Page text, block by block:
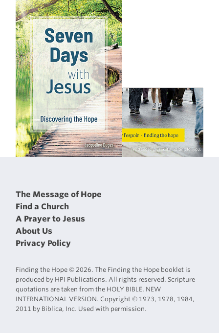
The Message of Hope
Find a Church
A Prayer to Jesus
About Us
Privacy Policy
Finding the Hope © 2026. The Finding the Hope booklet is
produced by HPI Publications. All rights reserved. Scripture
quotations are taken from the HOLY BIBLE, NEW
INTERNATIONAL VERSION. Copyright © 1973, 1978, 1984,
2011 by Biblica, Inc. Used with permission.